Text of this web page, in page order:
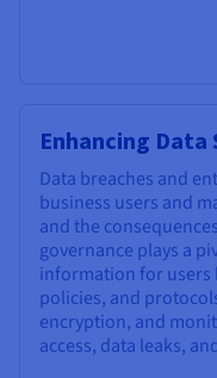
Enhancing Data
Data breaches and
business users and
and the
governance plays a
information for users
policies, and
encryption, and
access, data leaks,